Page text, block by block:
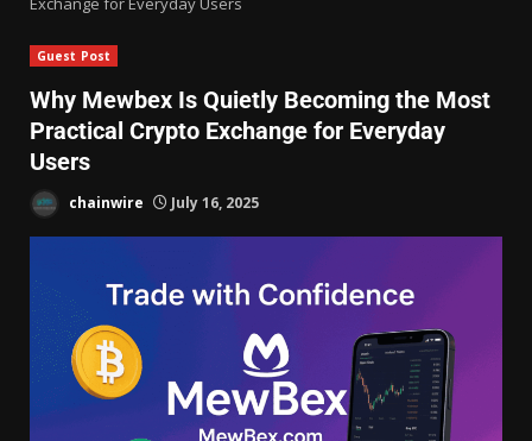
Guest Post
Why Mewbex Is Quietly Becoming the Most
Practical Crypto Exchange for Everyday
Users
chainwire July 16, 2025